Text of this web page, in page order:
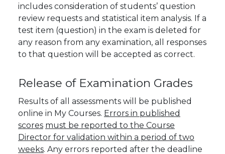
includes consideration of students’ question
review requests and statistical item analysis. If a
test item (question) in the exam is deleted for
any reason from any examination, all responses
to that question will be accepted as correct.
Release of Examination Grades
Results of all assessments will be published
online in My Courses. Errors in published
scores must be reported to the Course
Director for validation within a period of two
weeks. Any errors reported after the deadline